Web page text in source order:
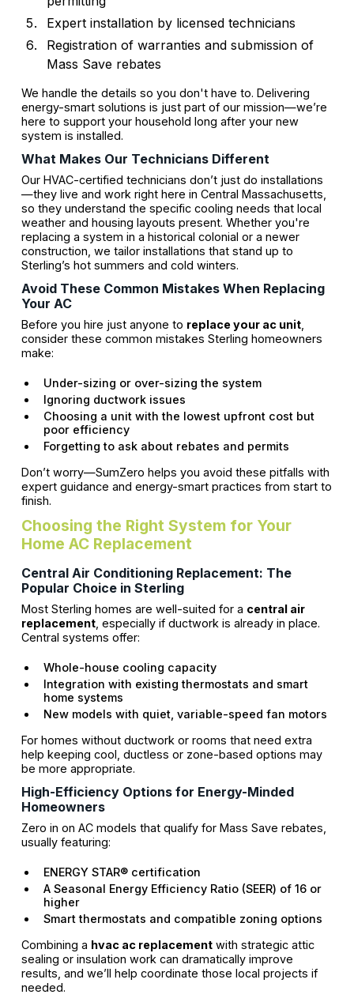
Expert installation by licensed technicians
Registration of warranties and submission of
Mass Save rebates
We handle the details so you don't have to. Delivering
energy-smart solutions is just part of our mission—we’re
here to support your household long after your new
system is installed.
What Makes Our Technicians Different
Our HVAC-certified technicians don’t just do installations
—they live and work right here in Central Massachusetts,
so they understand the specific cooling needs that local
weather and housing layouts present. Whether you're
replacing a system in a historical colonial or a newer
construction, we tailor installations that stand up to
Sterling’s hot summers and cold winters.
Avoid These Common Mistakes When Replacing
Your AC
Before you hire just anyone to replace your ac unit,
consider these common mistakes Sterling homeowners
make:
Under-sizing or over-sizing the system
Ignoring ductwork issues
Choosing a unit with the lowest upfront cost but
poor efficiency
Forgetting to ask about rebates and permits
Don’t worry—SumZero helps you avoid these pitfalls with
expert guidance and energy-smart practices from start to
finish.
Choosing the Right System for Your
Home AC Replacement
Central Air Conditioning Replacement: The
Popular Choice in Sterling
Most Sterling homes are well-suited for a central air
replacement, especially if ductwork is already in place.
Central systems offer:
Whole-house cooling capacity
Integration with existing thermostats and smart
home systems
New models with quiet, variable-speed fan motors
For homes without ductwork or rooms that need extra
help keeping cool, ductless or zone-based options may
be more appropriate.
High-Efficiency Options for Energy-Minded
Homeowners
Zero in on AC models that qualify for Mass Save rebates,
usually featuring:
ENERGY STAR® certification
A Seasonal Energy Efficiency Ratio (SEER) of 16 or
higher
Smart thermostats and compatible zoning options
Combining a hvac ac replacementwith strategic attic
sealing or insulation work can dramatically improve
results, and we’ll help coordinate those local projects if
needed.